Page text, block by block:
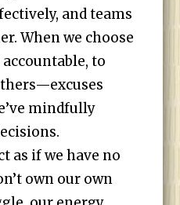
and teams
When we choose
to
mindfully
as if we have no
own our own